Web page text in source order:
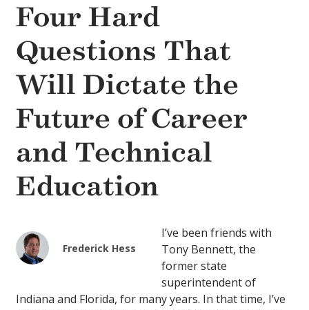
Four Hard
Questions That
Will Dictate the
Future of Career
and Technical
Education
Frederick Hess
I’ve been friends with
Tony Bennett, the
former state
superintendent of
Indiana and Florida, for many years. In that time, I’ve